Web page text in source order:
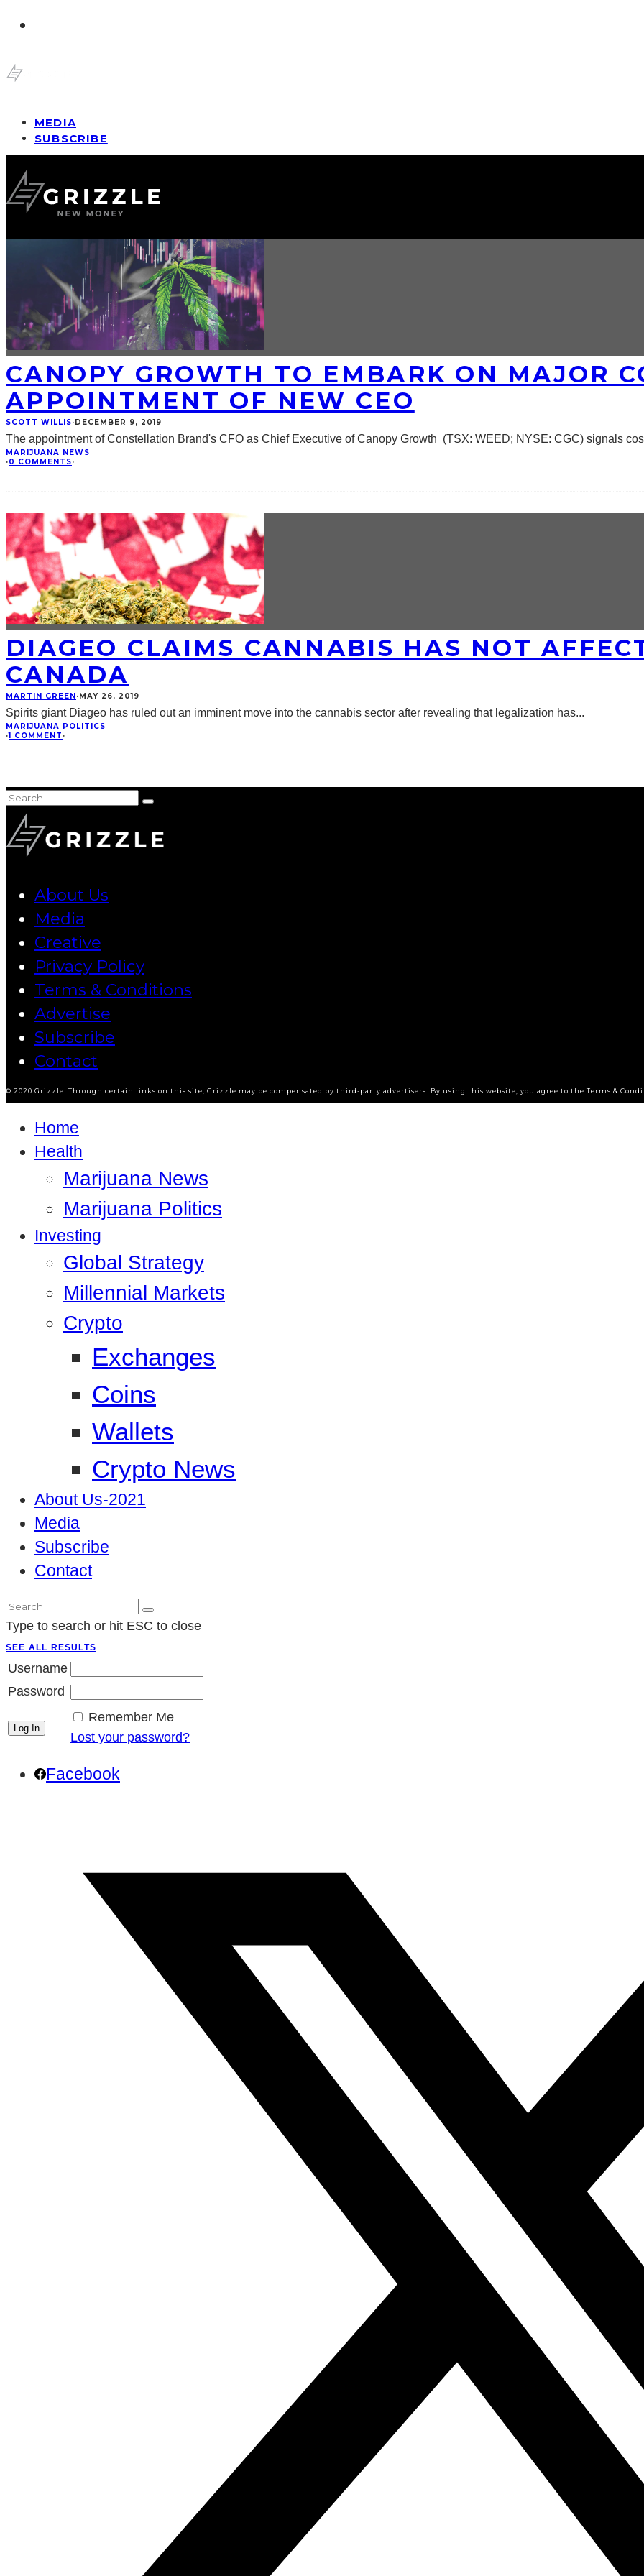
MEDIA
SUBSCRIBE
CANOPY GROWTH TO EMBARK ON MAJOR
APPOINTMENT OF NEW CEO
SCOTT WILLIS·DECEMBER 9, 2019
The appointment of Constellation Brand's CFO as Chief Executive of Canopy Growth (TSX: WEED; NYSE: CGC) signals
MARIJUANA NEWS
·0 COMMENTS·
DIAGEO CLAIMS CANNABIS HAS NOT
CANADA
MARTIN GREEN·MAY 26, 2019
Spirits giant Diageo has ruled out an imminent move into the cannabis sector after revealing that legalization has...
MARIJUANA POLITICS
·1 COMMENT ·
About Us
Media
Creative
Privacy Policy
Terms & Conditions
Advertise
Subscribe
Contact
© 2020 Grizzle. Through certain links on this site, Grizzle may be compensated by third-party advertisers. By using this website, you agree to the Terms &
Home
Health
Marijuana News
Marijuana Politics
Investing
Global Strategy
Millennial Markets
Crypto
Exchanges
Coins
Wallets
Crypto News
About Us-2021
Media
Subscribe
Contact
Type to search or hit ESC to close
SEE ALL RESULTS
Username
Password
Remember Me
Lost your password?
Facebook